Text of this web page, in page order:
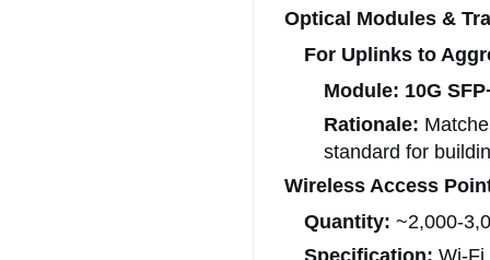
Optical Modules &
For Uplinks to
Module: 10G
Rationale:
standard for
Wireless Access
Quantity: ~2,000-
Specification: Wi-Fi